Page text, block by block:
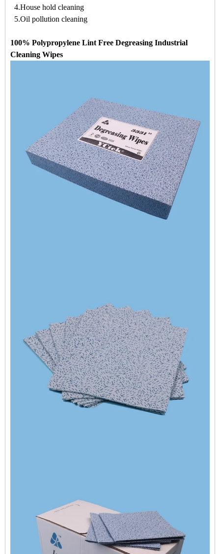
4.House hold cleaning
5.Oil pollution cleaning
100% Polypropylene Lint Free Degreasing Industrial
Cleaning Wipes